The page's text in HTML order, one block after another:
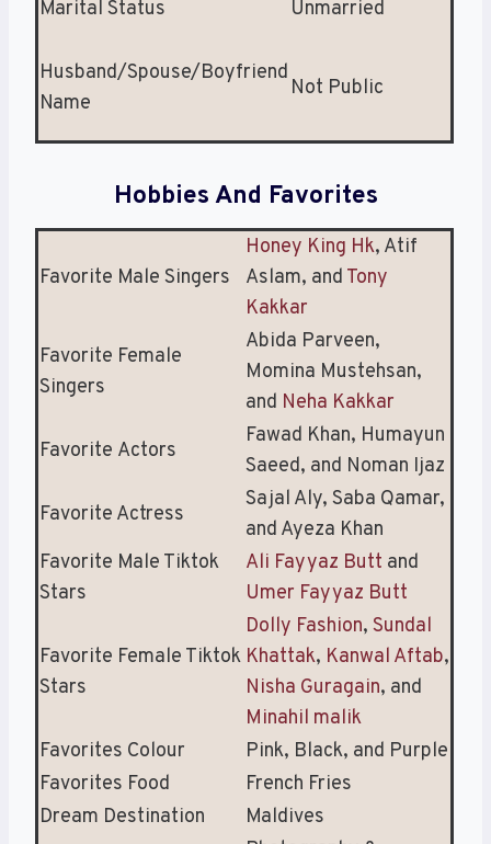
Marital Status Unmarried
Husband/Spouse/Boyfriend
Name
Not Public
Hobbies And Favorites
Favorite Male Singers
Honey King Hk, Atif
Aslam, and Tony
Kakkar
Favorite Female
Singers
Abida Parveen,
Momina Mustehsan,
and Neha Kakkar
Favorite Actors
Fawad Khan, Humayun
Saeed, and Noman Ijaz
Favorite Actress
Sajal Aly, Saba Qamar,
and Ayeza Khan
Favorite Male Tiktok
Stars
Ali Fayyaz Butt and
Umer Fayyaz Butt
Favorite Female Tiktok
Stars
Dolly Fashion, Sundal
Khattak, Kanwal Aftab,
Nisha Guragain, and
Minahil malik
Favorites Colour
Pink, Black, and Purple
Favorites Food
French Fries
Dream Destination
Maldives